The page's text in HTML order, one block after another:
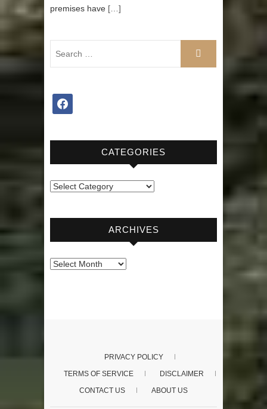
premises have […]
facebook
CATEGORIES
Categories
ARCHIVES
Archives
PRIVACY POLICY
TERMS OF SERVICE
DISCLAIMER
CONTACT US
ABOUT US